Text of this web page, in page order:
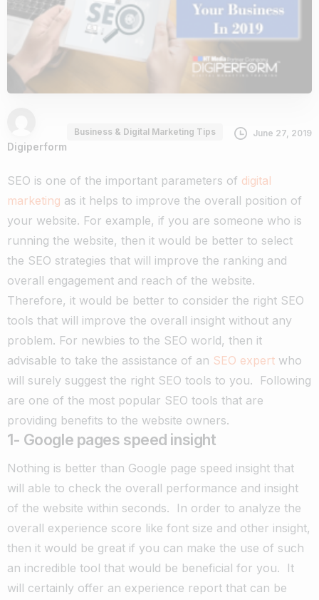
Digiperform
Business & Digital Marketing Tips June 27, 2019
SEO is one of the important parameters of digital
marketing as it helps to improve the overall position of
your website. For example, if you are someone who is
running the website, then it would be better to select
the SEO strategies that will improve the ranking and
overall engagement and reach of the website.
Therefore, it would be better to consider the right SEO
tools that will improve the overall insight without any
problem. For newbies to the SEO world, then it
advisable to take the assistance of an SEO expert who
will surely suggest the right SEO tools to you. Following
are one of the most popular SEO tools that are
providing benefits to the website owners.
1- Google pages speed insight
Nothing is better than Google page speed insight that
will able to check the overall performance and insight
of the website within seconds. In order to analyze the
overall experience score like font size and other insight,
then it would be great if you can make the use of such
an incredible tool that would be beneficial for you. It
will certainly offer an experience report that can be